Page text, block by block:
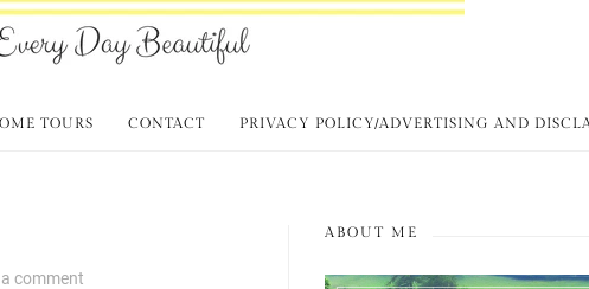
TOURS CONTACT PRIVACY POLICY/ADVERTISING AND
comment
ABOUT ME